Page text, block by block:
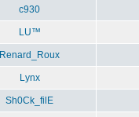
c930
LU™
Renard_Roux
Lynx
Sh0Ck_filE